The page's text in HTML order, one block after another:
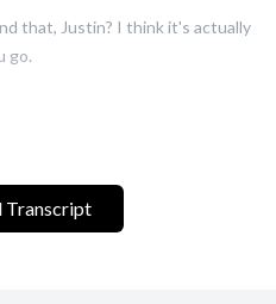
Transcript